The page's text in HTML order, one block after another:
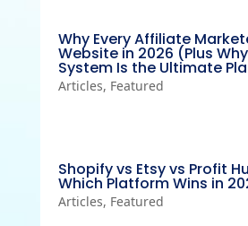
Why Every Affiliate
Website in 2026 (Plus
System Is the Ultimate
Articles, Featured
Shopify vs Etsy vs Profit
Which Platform Wins in
Articles, Featured